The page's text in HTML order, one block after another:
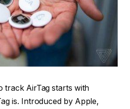
track AirTag starts with
is. Introduced by Apple,